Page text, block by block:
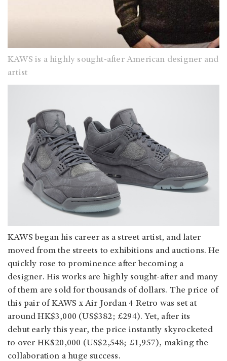
KAWS is a highly sought-after American designer and
artist
KAWS began his career as a street artist, and later
moved from the streets to exhibitions and auctions. He
quickly rose to prominence after becoming a
designer. His works are highly sought-after and many
of them are sold for thousands of dollars. The price of
this pair of KAWS x Air Jordan 4 Retro was set at
around HK$3,000 (US$382; £294). Yet, after its
debut early this year, the price instantly skyrocketed
to over HK$20,000 (US$2,548; £1,957), making the
collaboration a huge success.